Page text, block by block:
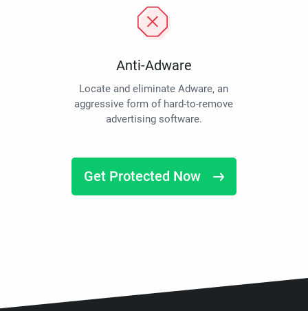
Anti-Adware
Locate and eliminate Adware, an
aggressive form of hard-to-remove
advertising software.
Get Protected Now